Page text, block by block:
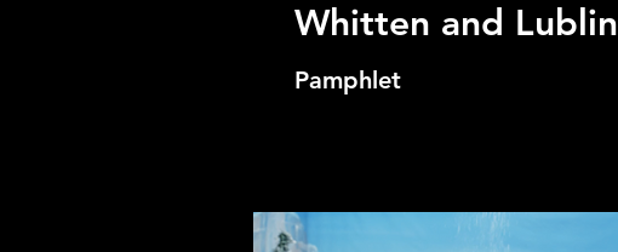
Whitten and Lublin
Pamphlet